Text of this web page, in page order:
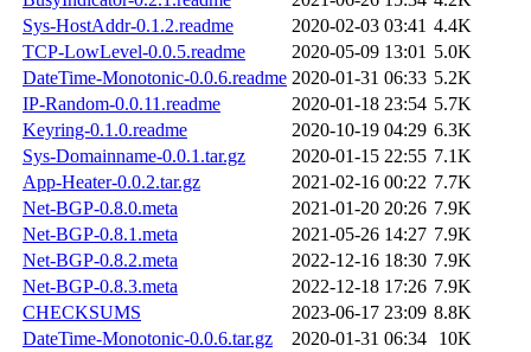
Sys-HostAddr-0.1.2.readme
2020-02-03 03:41 4.4K
TCP-LowLevel-0.0.5.readme
2020-05-09 13:01 5.0K
DateTime-Monotonic-0.0.6.readme 2020-01-31 06:33 5.2K
IP-Random-0.0.11.readme
2020-01-18 23:54 5.7K
Keyring-0.1.0.readme
2020-10-19 04:29 6.3K
Sys-Domainname-0.0.1.tar.gz
2020-01-15 22:55 7.1K
App-Heater-0.0.2.tar.gz
2021-02-16 00:22 7.7K
Net-BGP-0.8.0.meta
2021-01-20 20:26 7.9K
Net-BGP-0.8.1.meta
2021-05-26 14:27 7.9K
Net-BGP-0.8.2.meta
2022-12-16 18:30 7.9K
Net-BGP-0.8.3.meta
2022-12-18 17:26 7.9K
CHECKSUMS
2023-06-17 23:09 8.8K
DateTime-Monotonic-0.0.6.tar.gz
2020-01-31 06:34
10K